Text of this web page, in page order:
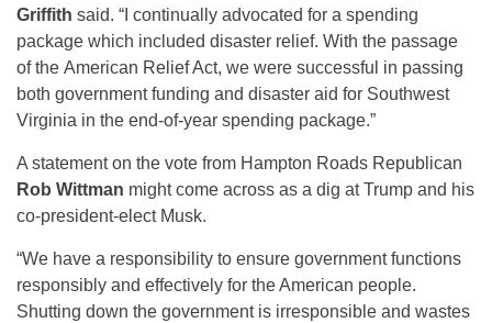
Griffith said. “I continually advocated for a spending
package which included disaster relief. With the passage
of the American Relief Act, we were successful in passing
both government funding and disaster aid for Southwest
Virginia in the end-of-year spending package.”
A statement on the vote from Hampton Roads Republican
Rob Wittman might come across as a dig at Trump and his
co-president-elect Musk.
“We have a responsibility to ensure government functions
responsibly and effectively for the American people.
Shutting down the government is irresponsible and wastes